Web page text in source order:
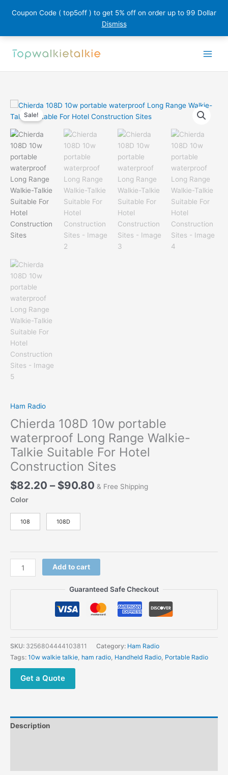
Coupon Code ( top5off ) to get 5% off on order up to 99 Dollar
Dismiss
Sale!
Ham Radio
Chierda 108D 10w portable
waterproof Long Range Walkie-
Talkie Suitable For Hotel
Construction Sites
$82.20 – $90.80 Price
& Free Shipping
Color
108 108D
Chierda
108D
Range
Walkie-
Talkie
Hotel
quantity
Add to cart
Guaranteed Safe Checkout
SKU: 3256804444103811 Category: Ham Radio
Tags: 10w walkie talkie ham radio Handheld Radio Portable Radio
Get a Quote
Description